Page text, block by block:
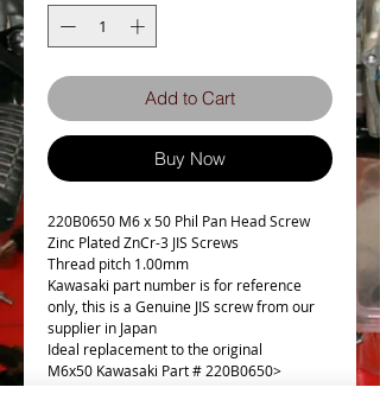
Add to Cart
Buy Now
220B0650 M6 x 50 Phil Pan Head Screw
Zinc Plated ZnCr-3 JIS Screws
Thread pitch 1.00mm
Kawasaki part number is for reference
only, this is a Genuine JIS screw from our
supplier in Japan
Ideal replacement to the original
M6x50 Kawasaki Part # 220B0650>